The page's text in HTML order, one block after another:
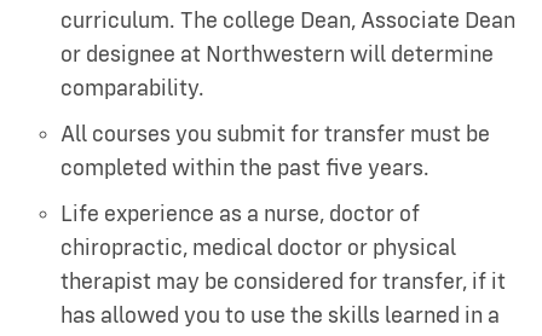
curriculum. The college Dean, Associate Dean
or designee at Northwestern will determine
comparability.
All courses you submit for transfer must be
completed within the past five years.
Life experience as a nurse, doctor of
chiropractic, medical doctor or physical
therapist may be considered for transfer, if it
has allowed you to use the skills learned in a